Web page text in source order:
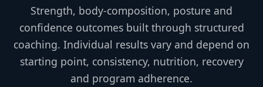
Strength, body-composition, posture and
confidence outcomes built through structured
coaching. Individual results vary and depend on
starting point, consistency, nutrition, recovery
and program adherence.